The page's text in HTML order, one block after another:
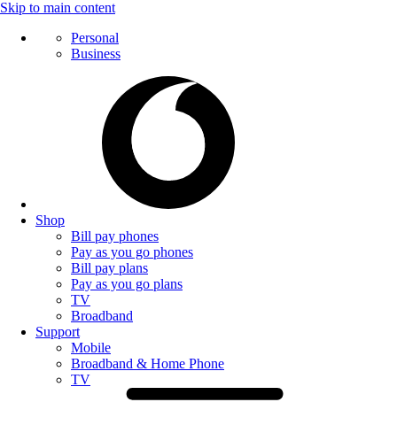
Skip to main content
Personal
Business
Shop
Bill pay phones
Pay as you go phones
Bill pay plans
Pay as you go plans
TV
Broadband
Support
Mobile
Broadband & Home Phone
TV